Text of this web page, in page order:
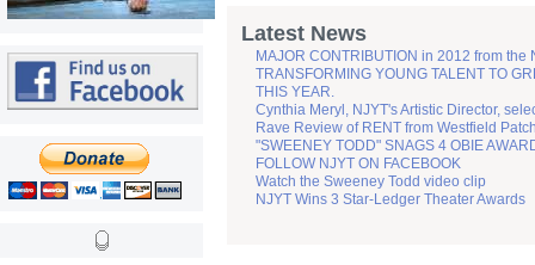
Latest News
MAJOR CONTRIBUTION in 2012 from the
TRANSFORMING YOUNG TALENT TO
THIS YEAR.
Cynthia Meryl, NJYT's Artistic Director,
Rave Review of RENT from Westfield
"SWEENEY TODD" SNAGS 4 OBIE
FOLLOW NJYT ON FACEBOOK
Watch the Sweeney Todd video clip
NJYT Wins 3 Star-Ledger Theater Awards